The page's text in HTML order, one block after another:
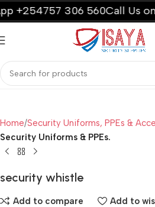
+254757 306 560Call Us on
Home Security Uniforms, PPEs &
Security Uniforms & PPEs.
security whistle
Add to compare Add to